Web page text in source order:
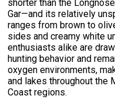
shorter than the
Gar—and its relatively
ranges from brown to
sides and creamy white
enthusiasts alike are
hunting behavior and
oxygen environments,
and lakes throughout the
Coast regions.